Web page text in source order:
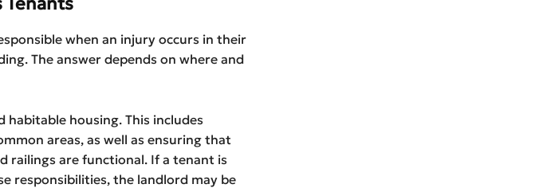
when an injury occurs in their
The answer depends on where and
habitable housing. This includes
areas, as well as ensuring that
railings are functional. If a tenant is
responsibilities, the landlord may be